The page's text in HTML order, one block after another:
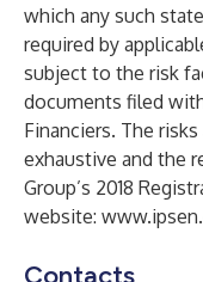
which any such
required by
subject to the risk
documents filed
Financiers. The
exhaustive and the
Group’s 2018
website:
Contacts